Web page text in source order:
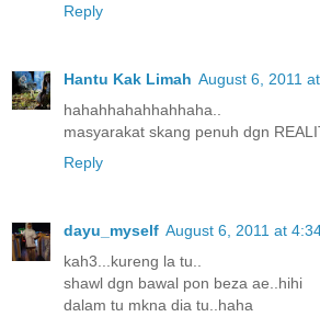
Reply
Hantu Kak Limah August 6, 2011
hahahhahahhahhaha..
masyarakat skang penuh dgn
Reply
dayu_myself August 6, 2011 at
kah3...kureng la tu..
shawl dgn bawal pon beza ae..hihi
dalam tu mkna dia tu..haha